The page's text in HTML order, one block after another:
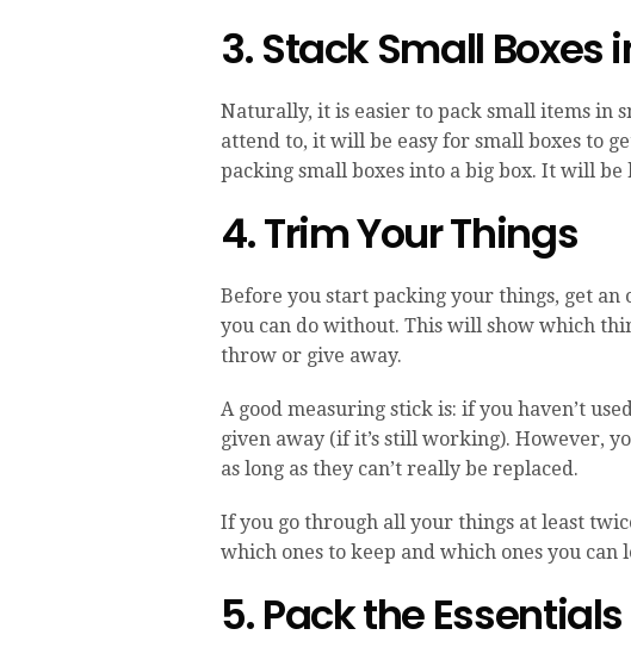
3. Stack Small Boxes
Naturally, it is easier to pack small items in
attend to, it will be easy for small boxes to
packing small boxes into a big box. It will
4. Trim Your Things
Before you start packing your things, get
you can do without. This will show which
throw or give away.
A good measuring stick is: if you haven’t
given away (if it’s still working). However,
as long as they can’t really be replaced.
If you go through all your things at least
which ones to keep and which ones you can
5. Pack the